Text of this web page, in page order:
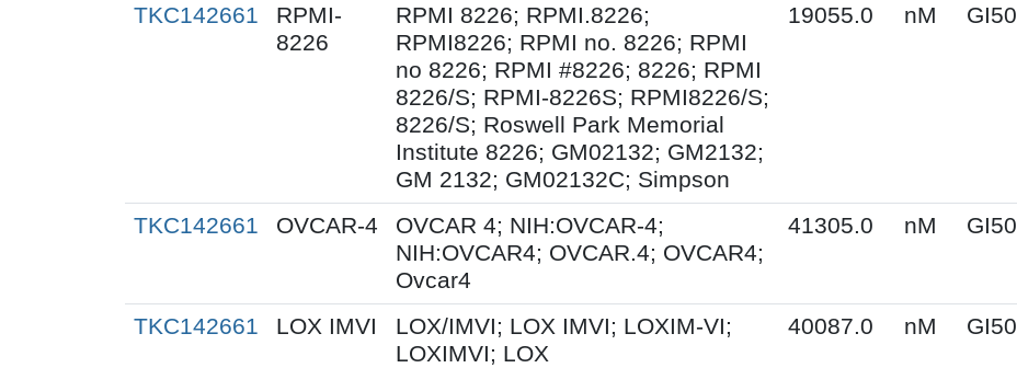
TKC142661
RPMI-
8226
RPMI 8226; RPMI.8226;
RPMI8226; RPMI no. 8226; RPMI
no 8226; RPMI #8226; 8226; RPMI
8226/S; RPMI-8226S; RPMI8226/S;
8226/S; Roswell Park Memorial
Institute 8226; GM02132; GM2132;
GM 2132; GM02132C; Simpson
19055.0 nM GI50
TKC142661 OVCAR-4
OVCAR 4; NIH:OVCAR-4;
NIH:OVCAR4; OVCAR.4; OVCAR4;
Ovcar4
41305.0 nM GI50
TKC142661 LOX IMVI
LOX/IMVI; LOX IMVI; LOXIM-VI;
LOXIMVI; LOX
40087.0 nM GI50